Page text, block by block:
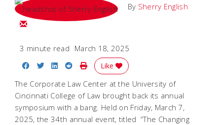
By Sherry English
Email Sherry
3 minute read March 18, 2025
Share on Facebook
Share on Twitter
Share on LinkedIn
Share on Reddit
Print Story
Like
The Corporate Law Center at the University of
Cincinnati College of Law brought back its annual
symposium with a bang. Held on Friday, March 7,
2025, the 34th annual event, titled “The Changing